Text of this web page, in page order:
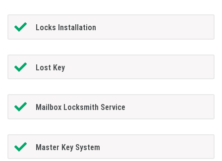
Locks Installation
Lost Key
Mailbox Locksmith Service
Master Key System